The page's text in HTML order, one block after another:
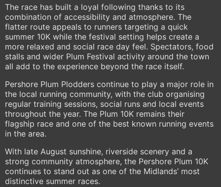
The race has built a loyal following thanks to its
combination of accessibility and atmosphere. The
flatter route appeals to runners targeting a quick
summer 10K while the festival setting helps create a
more relaxed and social race day feel. Spectators, food
stalls and wider Plum Festival activity around the town
all add to the experience beyond the race itself.
Pershore Plum Plodders continue to play a major role in
the local running community, with the club organising
regular training sessions, social runs and local events
throughout the year. The Plum 10K remains their
flagship race and one of the best known running events
in the area.
With late August sunshine, riverside scenery and a
strong community atmosphere, the Pershore Plum 10K
continues to stand out as one of the Midlands’ most
distinctive summer races.